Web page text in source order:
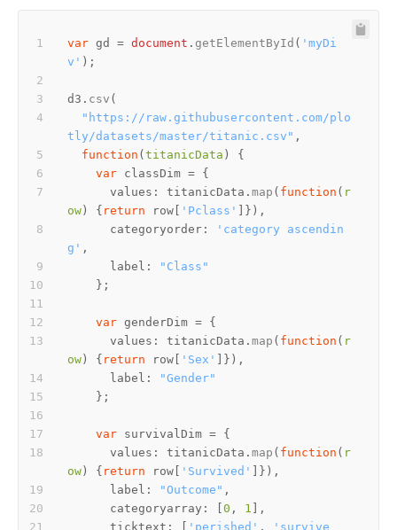
var gd = document . getElementById ( 'myDi
v'
d3. csv
"https://raw.githubusercontent.com/plo
tly/datasets/master/titanic.csv"
function ( titanicData
var
values : titanicData. map ( function ( r
ow ) { return row[ 'Pclass'
categoryorder :
'category ascendin
g'
label :
"Class"
var
values : titanicData. map ( function ( r
ow ) { return row[ 'Sex'
label :
"Gender"
var
values : titanicData. map ( function ( r
ow ) { return row[ 'Survived'
label : "Outcome"
categoryarray : [ 0 , 1
ticktext : [ 'perished' , 'survive